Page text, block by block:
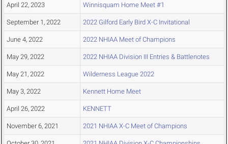
April 22, 2023 Winnisquam Home Meet #1
September 1, 2022 2022 Gilford Early Bird X-C Invitational
June 4, 2022 2022 NHIAA Meet of Champions
May 29, 2022 2022 NHIAA Division III Entries & Battlenotes
May 21, 2022 Wilderness League 2022
May 3, 2022 Kennett Home Meet
April 26, 2022 KENNETT
November 6, 2021 2021 NHIAA X-C Meet of Champions